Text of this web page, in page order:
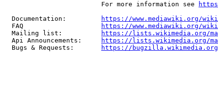
                         For more information see
  Documentation:
https://www.mediawiki.org/
  FAQ
https://www.mediawiki.org/
  Mailing list:
https://lists.wikimedia.org/
  Api Announcements:
https://lists.wikimedia.org/
  Bugs & Requests:
https://bugzilla.wikimedia.org/